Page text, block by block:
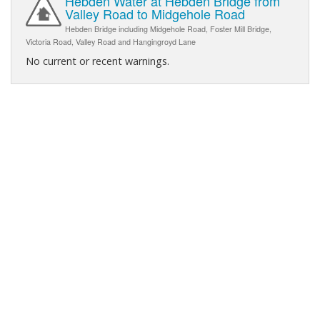
Valley Road to Midgehole Road
Hebden Bridge including Midgehole Road, Foster Mill Bridge,
Victoria Road, Valley Road and Hangingroyd Lane
No current or recent warnings.